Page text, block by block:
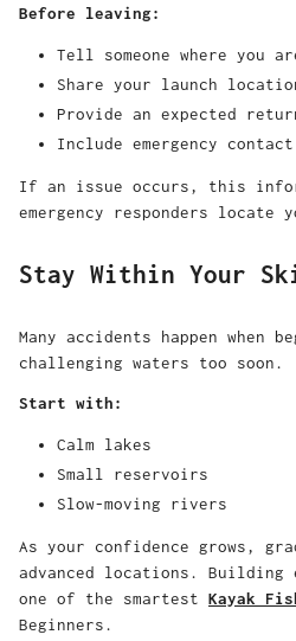
Before leaving:
Tell someone where you
Share your launch
Provide an expected
Include emergency
If an issue occurs, this
emergency responders locate
Stay Within Your
Many accidents happen when
challenging waters too soon.
Start with:
Calm lakes
Small reservoirs
Slow-moving rivers
As your confidence grows,
advanced locations. Building
one of the smartest Kayak
Beginners.